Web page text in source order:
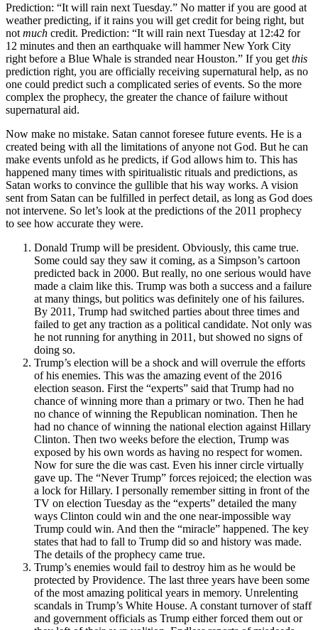
Prediction: “It will rain next Tuesday.” No matter if you are good at
weather predicting, if it rains you will get credit for being right, but
not much credit. Prediction: “It will rain next Tuesday at 12:42 for
12 minutes and then an earthquake will hammer New York City
right before a Blue Whale is stranded near Houston.” If you get this
prediction right, you are officially receiving supernatural help, as no
one could predict such a complicated series of events. So the more
complex the prophecy, the greater the chance of failure without
supernatural aid.
Now make no mistake. Satan cannot foresee future events. He is a
created being with all the limitations of anyone not God. But he can
make events unfold as he predicts, if God allows him to. This has
happened many times with spiritualistic rituals and predictions, as
Satan works to convince the gullible that his way works. A vision
sent from Satan can be fulfilled in perfect detail, as long as God does
not intervene. So let’s look at the predictions of the 2011 prophecy
to see how accurate they were.
Donald Trump will be president. Obviously, this came true.
Some could say they saw it coming, as a Simpson’s cartoon
predicted back in 2000. But really, no one serious would have
made a claim like this. Trump was both a success and a failure
at many things, but politics was definitely one of his failures.
By 2011, Trump had switched parties about three times and
failed to get any traction as a political candidate. Not only was
he not running for anything in 2011, but showed no signs of
doing so.
Trump’s election will be a shock and will overrule the efforts
of his enemies. This was the amazing event of the 2016
election season. First the “experts” said that Trump had no
chance of winning more than a primary or two. Then he had
no chance of winning the Republican nomination. Then he
had no chance of winning the national election against Hillary
Clinton. Then two weeks before the election, Trump was
exposed by his own words as having no respect for women.
Now for sure the die was cast. Even his inner circle virtually
gave up. The “Never Trump” forces rejoiced; the election was
a lock for Hillary. I personally remember sitting in front of the
TV on election Tuesday as the “experts” detailed the many
ways Clinton could win and the one near-impossible way
Trump could win. And then the “miracle” happened. The key
states that had to fall to Trump did so and history was made.
The details of the prophecy came true.
Trump’s enemies would fail to destroy him as he would be
protected by Providence. The last three years have been some
of the most amazing political years in memory. Unrelenting
scandals in Trump’s White House. A constant turnover of staff
and government officials as Trump either forced them out or